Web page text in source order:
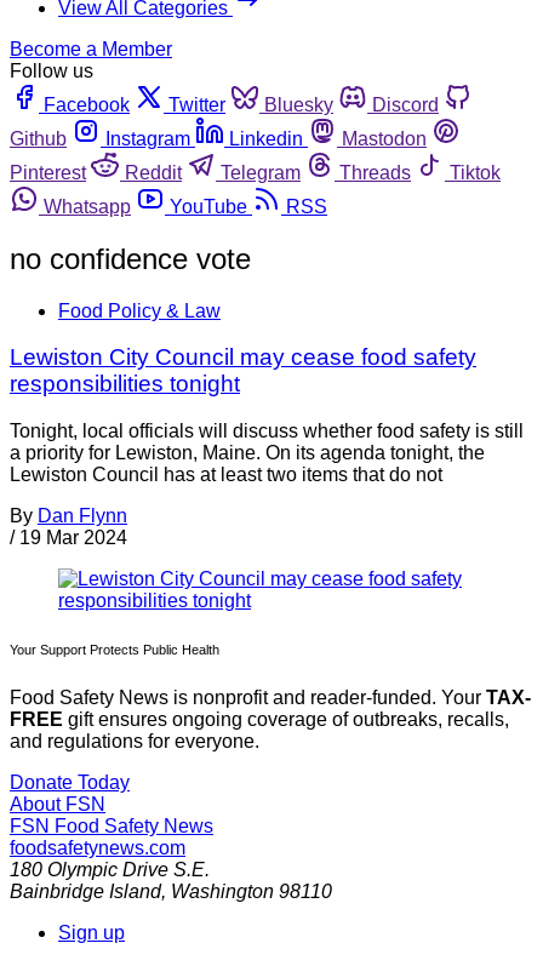
View All Categories
Become a Member
Follow us
Facebook
Twitter Bluesky
Discord
Github
Instagram Linkedin
Mastodon
Pinterest
Reddit Telegram Threads
Tiktok
Whatsapp
YouTube RSS
no confidence vote
Food Policy & Law
Lewiston City Council may cease food safety
responsibilities tonight
Tonight, local officials will discuss whether food safety is still
a priority for Lewiston, Maine. On its agenda tonight, the
Lewiston Council has at least two items that do not
By Dan Flynn
/ 19 Mar 2024
Your Support Protects Public Health
Food Safety News is nonprofit and reader-funded. Your TAX-
FREE gift ensures ongoing coverage of outbreaks, recalls,
and regulations for everyone.
Donate Today
About FSN
FSN Food Safety News
foodsafetynews.com
180 Olympic Drive S.E.
Bainbridge Island, Washington 98110
Sign up